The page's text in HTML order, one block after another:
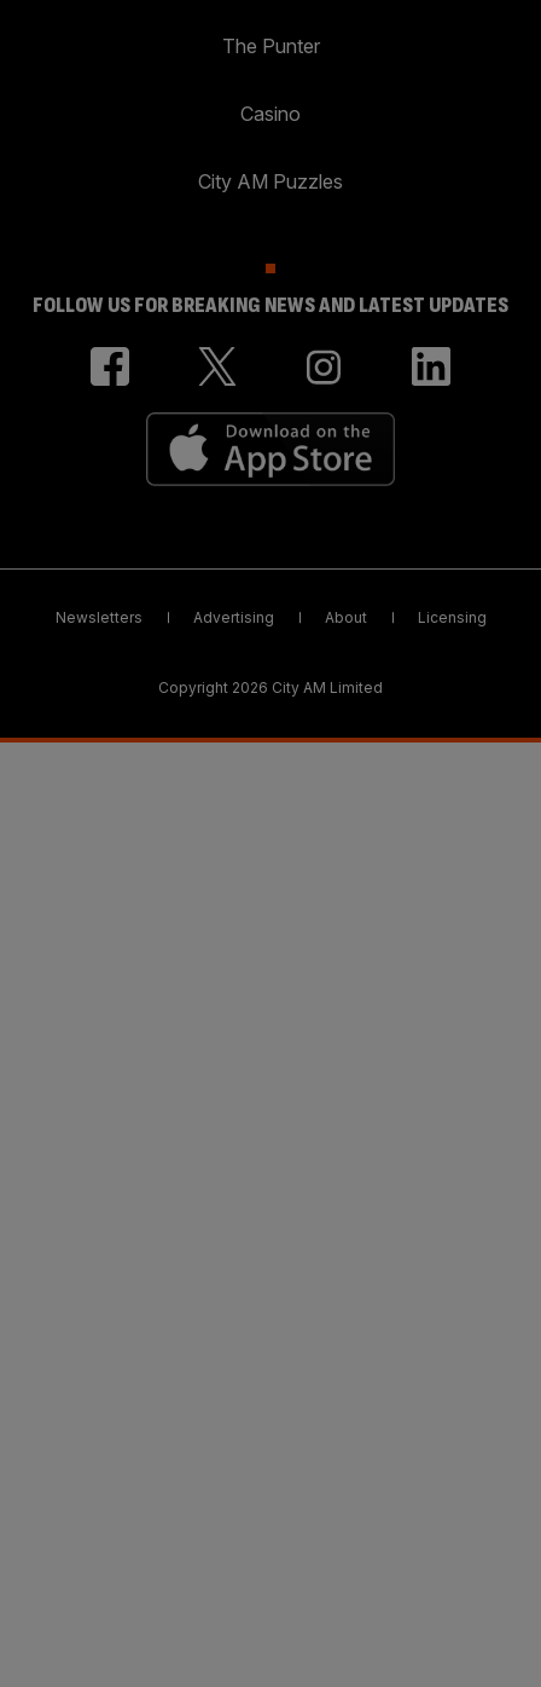
The Punter
Casino
City AM Puzzles
FOLLOW US FOR BREAKING NEWS AND LATEST UPDATES
Newsletters Advertising About Licensing
Copyright 2026 City AM Limited